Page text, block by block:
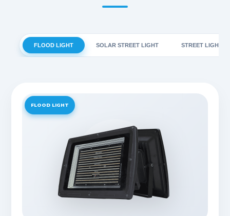
FLOOD LIGHT SOLAR STREET LIGHT STREET LIGHT
FLOOD LIGHT